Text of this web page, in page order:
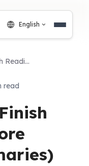
English
Why We Don't Finish Reading Anymore (Even AI Summaries)
read